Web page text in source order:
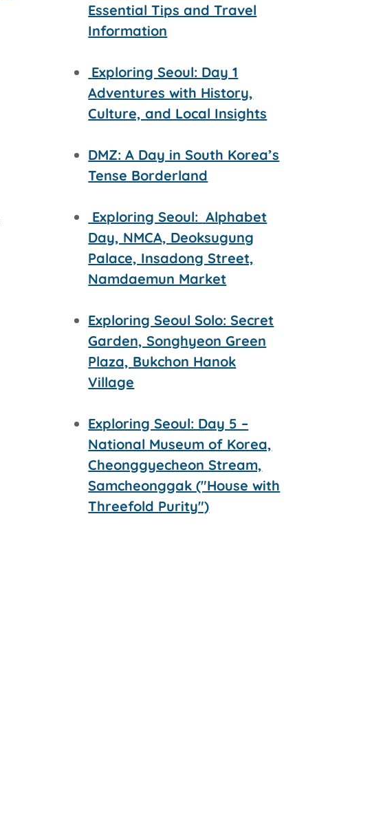
Essential Tips and Travel
Information
Exploring Seoul: Day 1
Adventures with History,
Culture, and Local Insights
DMZ: A Day in South Korea’s
Tense Borderland
Exploring Seoul: Alphabet
Day, NMCA, Deoksugung
Palace, Insadong Street,
Namdaemun Market
Exploring Seoul Solo: Secret
Garden, Songhyeon Green
Plaza, Bukchon Hanok
Village
Exploring Seoul: Day 5 –
National Museum of Korea,
Cheonggyecheon Stream,
Samcheonggak ("House with
Threefold Purity")